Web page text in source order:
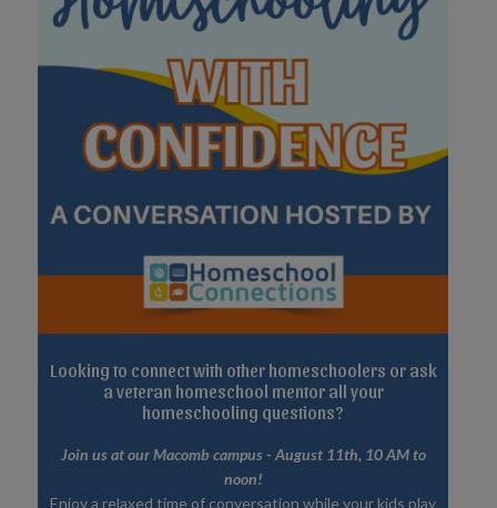
Looking to connect with other homeschoolers or ask
a veteran homeschool mentor all your
homeschooling questions?
Join us at our Macomb campus - August 11th, 10 AM to
noon!
Enjoy a relaxed time of conversation while your kids play